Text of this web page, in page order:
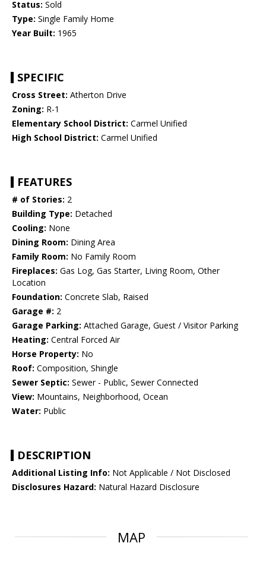
Status: Sold
Type: Single Family Home
Year Built: 1965
SPECIFIC
Cross Street: Atherton Drive
Zoning: R-1
Elementary School District: Carmel Unified
High School District: Carmel Unified
FEATURES
# of Stories: 2
Building Type: Detached
Cooling: None
Dining Room: Dining Area
Family Room: No Family Room
Fireplaces: Gas Log, Gas Starter, Living Room, Other
Location
Foundation: Concrete Slab, Raised
Garage #: 2
Garage Parking: Attached Garage, Guest / Visitor Parking
Heating: Central Forced Air
Horse Property: No
Roof: Composition, Shingle
Sewer Septic: Sewer - Public, Sewer Connected
View: Mountains, Neighborhood, Ocean
Water: Public
DESCRIPTION
Additional Listing Info: Not Applicable / Not Disclosed
Disclosures Hazard: Natural Hazard Disclosure
MAP